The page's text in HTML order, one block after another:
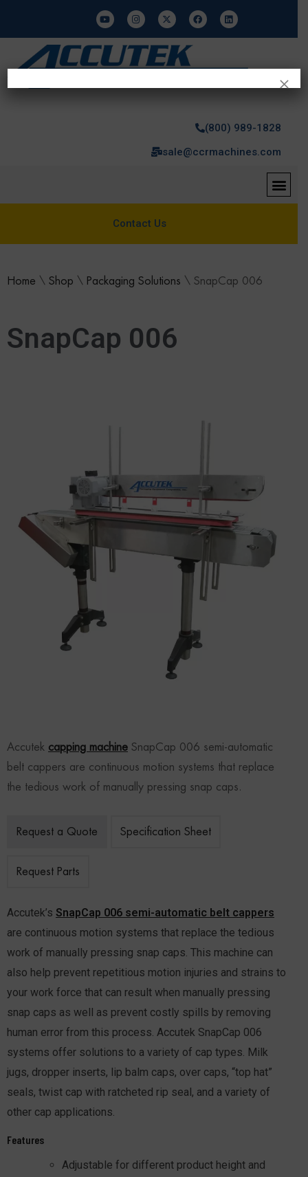
(800) 989-1828
sale@ccrmachines.com
Contact Us
Home \ Shop \ Packaging Solutions \ SnapCap 006
SnapCap 006
Accutek capping machine SnapCap 006 semi-automatic
belt cappers are continuous motion systems that replace
the tedious work of manually pressing snap caps.
Request a Quote Specification Sheet
Request Parts
Accutek’s SnapCap 006 semi-automatic belt cappers
are continuous motion systems that replace the tedious
work of manually pressing snap caps. This machine can
also help prevent repetitious motion injuries and strains to
your work force that can result when manually pressing
snap caps as well as prevent costly spills by removing
human error from this process. Accutek SnapCap 006
systems offer solutions to a variety of cap types. Milk
jugs, dropper inserts, lip balm caps, over caps, “top hat”
seals, twist cap with ratcheted rip seal, and a variety of
other cap applications.
Features
Adjustable for different product height and
×